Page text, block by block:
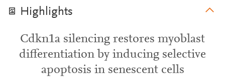
Highlights
Cdkn1a silencing restores myoblast
differentiation by inducing selective
apoptosis in senescent cells